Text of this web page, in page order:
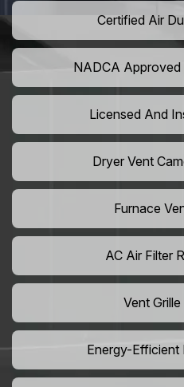
Certified Air
NADCA
Licensed And
Dryer Vent
Furnace
AC Air Filter
Vent
Energy-Efficient